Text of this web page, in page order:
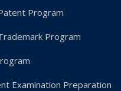
Program
Program
Examination Preparation